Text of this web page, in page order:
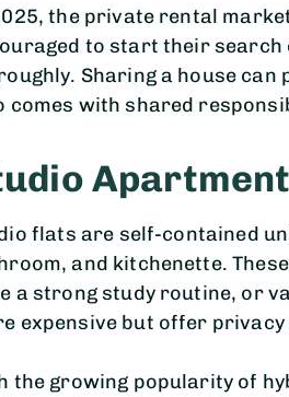
the private rental
to start their search
Sharing a house can
comes with shared
flats are self-contained
and kitchenette.
a strong study routine, or
expensive but offer
the growing popularity of